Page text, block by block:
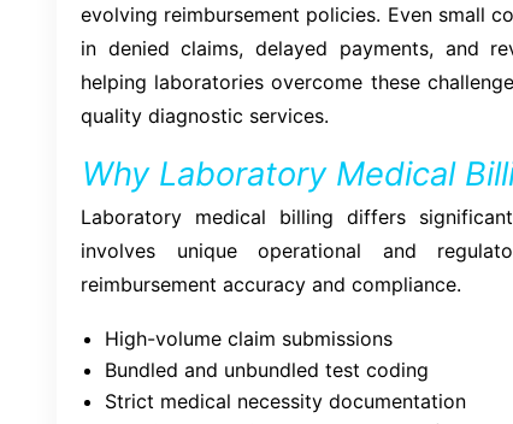
evolving reimbursement policies. Even small
in denied claims, delayed payments, and
helping laboratories overcome these
quality diagnostic services.
Why Laboratory Medical
Laboratory medical billing differs
involves unique operational and
reimbursement accuracy and compliance.
High-volume claim submissions
Bundled and unbundled test coding
Strict medical necessity documentation